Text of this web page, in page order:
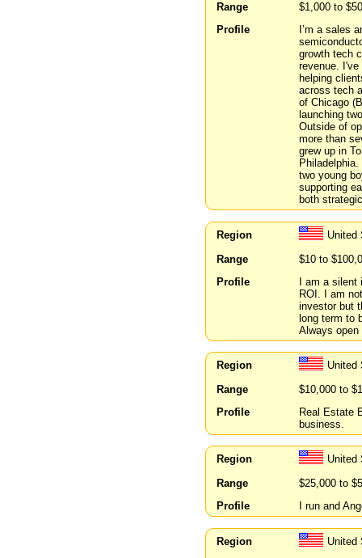
Range
$1,000 to
Profile
I’m a sales
growth tech
revenue.
helping
across tech
of Chicago
launching
Outside of
more than
grew up in
two young
supporting
both
Region
United
Range
$10 to
Profile
I am a silent
ROI. I am
investor but
long term to
Always open
Region
United
Range
$10,000 to
Profile
Real Estate
business.
Region
United
Range
$25,000 to
Profile
I run and
Region
United